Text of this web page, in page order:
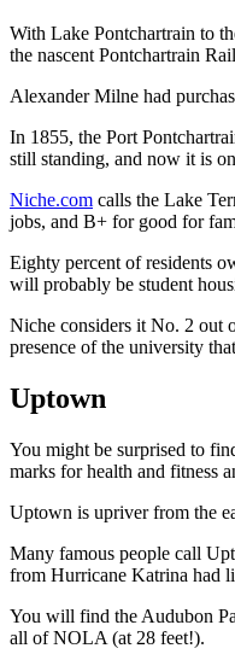
With Lake Pontchartrain to
the nascent Pontchartrain
Alexander Milne had
In 1855, the Port
still standing, and now it is
Niche.com calls the Lake
jobs, and B+ for good for
Eighty percent of residents
will probably be student
Niche considers it No. 2 out
presence of the university
Uptown
You might be surprised to
marks for health and fitness
Uptown is upriver from the
Many famous people call
from Hurricane Katrina had
You will find the Audubon
all of NOLA (at 28 feet!).